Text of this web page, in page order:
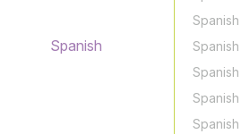
Spanish
Spanish
Spanish
Spanish
Spanish
Spanish